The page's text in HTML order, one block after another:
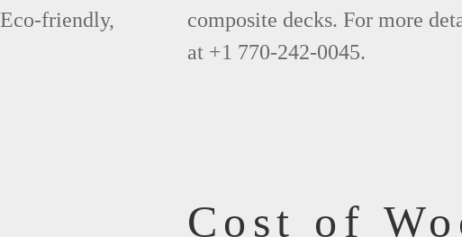
friendly,
composite decks. For more
at +1 770-242-0045.
Cost of